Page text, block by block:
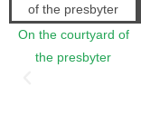
On the courtyard of
the presbyter